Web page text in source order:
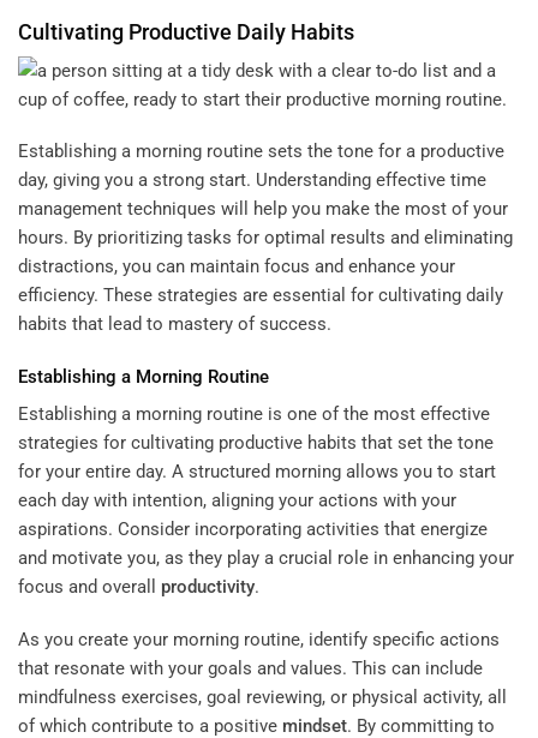
Cultivating Productive Daily Habits
Establishing a morning routine sets the tone for a productive
day, giving you a strong start. Understanding effective time
management techniques will help you make the most of your
hours. By prioritizing tasks for optimal results and eliminating
distractions, you can maintain focus and enhance your
efficiency. These strategies are essential for cultivating daily
habits that lead to mastery of success.
Establishing a Morning Routine
Establishing a morning routine is one of the most effective
strategies for cultivating productive habits that set the tone
for your entire day. A structured morning allows you to start
each day with intention, aligning your actions with your
aspirations. Consider incorporating activities that energize
and motivate you, as they play a crucial role in enhancing your
focus and overall productivity.
As you create your morning routine, identify specific actions
that resonate with your goals and values. This can include
mindfulness exercises, goal reviewing, or physical activity, all
of which contribute to a positive mindset. By committing to